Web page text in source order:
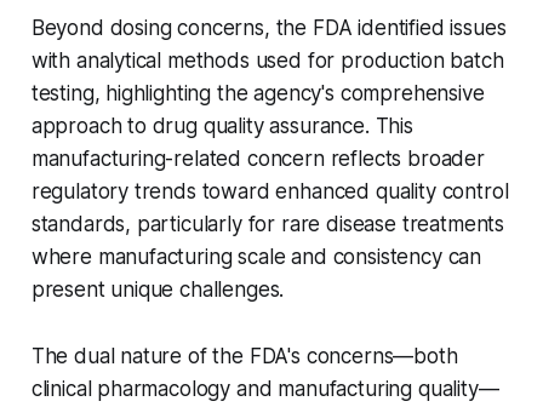
Beyond dosing concerns, the FDA identified issues
with analytical methods used for production batch
testing, highlighting the agency's comprehensive
approach to drug quality assurance. This
manufacturing-related concern reflects broader
regulatory trends toward enhanced quality control
standards, particularly for rare disease treatments
where manufacturing scale and consistency can
present unique challenges.
The dual nature of the FDA's concerns—both
clinical pharmacology and manufacturing quality—